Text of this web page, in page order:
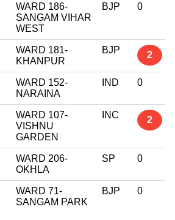
WARD 186-
SANGAM VIHAR
WEST
BJP 0
WARD 181-
KHANPUR
BJP 2
WARD 152-
NARAINA
IND 0
WARD 107-
VISHNU
GARDEN
INC 2
WARD 206-
OKHLA
SP 0
WARD 71-
SANGAM PARK
BJP 0